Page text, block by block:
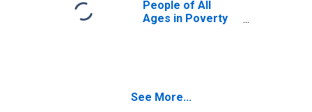
People of All
Ages in Poverty
See More...